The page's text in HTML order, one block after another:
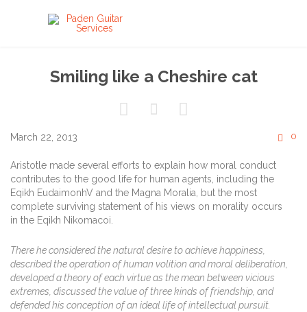
Smiling like a Cheshire cat
  
March 22, 2013  0
Aristotle made several efforts to explain how moral conduct
contributes to the good life for human agents, including the
Eqikh EudaimonhV and the Magna Moralia, but the most
complete surviving statement of his views on morality occurs
in the Eqikh Nikomacoi.
There he considered the natural desire to achieve happiness,
described the operation of human volition and moral deliberation,
developed a theory of each virtue as the mean between vicious
extremes, discussed the value of three kinds of friendship, and
defended his conception of an ideal life of intellectual pursuit.